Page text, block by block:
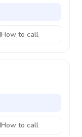
How to call
How to call